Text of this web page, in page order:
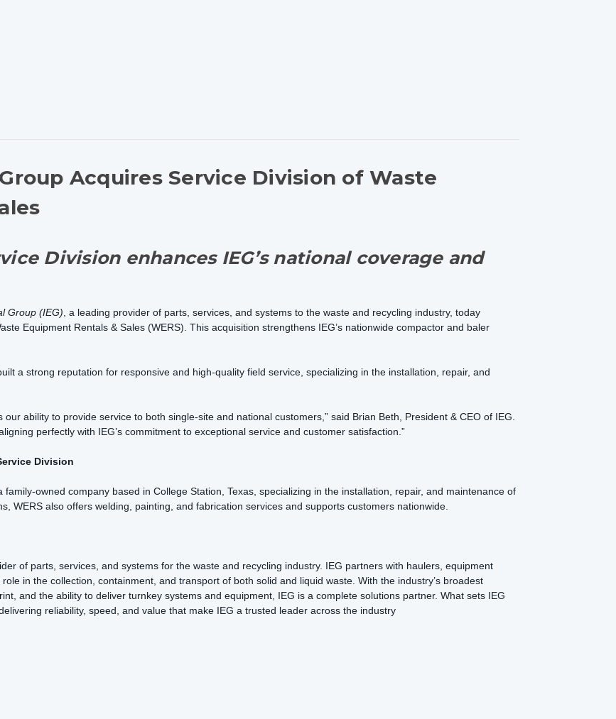
Acquires Service Division of Waste
Division enhances IEG’s national coverage and
Group (IEG) , a leading provider of parts, services, and systems to the waste and recycling industry, today
Equipment Rentals & Sales (WERS). This acquisition strengthens IEG’s nationwide compactor and baler
a strong reputation for responsive and high-quality field service, specializing in the installation, repair, and
ability to provide service to both single-site and national customers,” said Brian Beth, President & CEO of IEG.
perfectly with IEG’s commitment to exceptional service and customer satisfaction.”
Division
owned company based in College Station, Texas, specializing in the installation, repair, and maintenance of
WERS also offers welding, painting, and fabrication services and supports customers nationwide.
of parts, services, and systems for the waste and recycling industry. IEG partners with haulers, equipment
in the collection, containment, and transport of both solid and liquid waste. With the industry’s broadest
and the ability to deliver turnkey systems and equipment, IEG is a complete solutions partner. What sets IEG
reliability, speed, and value that make IEG a trusted leader across the industry